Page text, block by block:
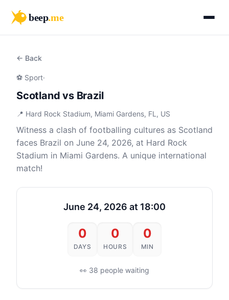
beep.me
← Back
⚽ Sport·
Scotland vs Brazil
📍 Hard Rock Stadium, Miami Gardens, FL, US
Witness a clash of footballing cultures as Scotland
faces Brazil on June 24, 2026, at Hard Rock
Stadium in Miami Gardens. A unique international
match!
June 24, 2026 at 18:00
0
DAYS
0
HOURS
0
MIN
👀 38 people waiting